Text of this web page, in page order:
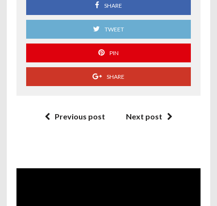
SHARE
TWEET
PIN
SHARE
Previous post Next post